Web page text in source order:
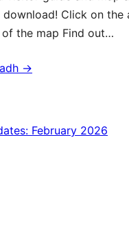
Click on the
the map Find out…
->